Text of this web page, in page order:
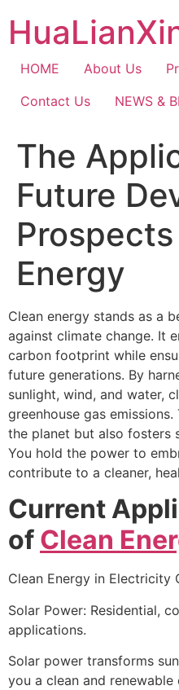
content
HOME About Us
Contact Us
NEWS &
The
Future
Energy
Clean energy stands as a
against climate change. It
carbon footprint while
future generations. By
sunlight, wind, and water,
greenhouse gas
the planet but also fosters
You hold the power to
contribute to a cleaner,
Current
of Clean
Clean Energy in Electricity
Solar Power: Residential,
applications.
Solar power transforms
you a clean and